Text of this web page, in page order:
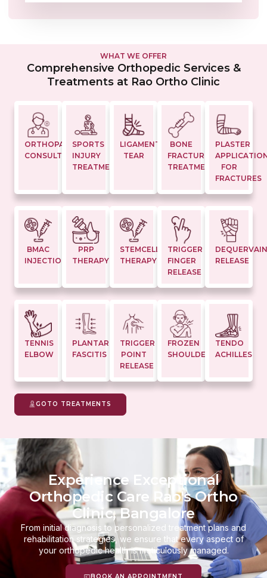
WHAT WE OFFER
Comprehensive Orthopedic Services &
Treatments at Rao Ortho Clinic
ORTHOPAEDIC
CONSULTATION
SPORTS
INJURY
TREATMENTS
LIGAMENT
TEAR
BONE
FRACTURE
TREATMENT
PLASTER
FOR
FRACTURES
BMAC
INJECTION
PRP
THERAPY
STEMCELL
THERAPY
TRIGGER
FINGER
RELEASE
RELEASE
TENNIS
ELBOW
PLANTAR
FASCITIS
TRIGGER
POINT
RELEASE
FROZEN
SHOULDER
TENDO
ACHILLES
GOTO TREATMENTS
Experience Exceptional
Orthopedic Care Rao's Ortho
Clinic, Bangalore
From initial diagnosis to personalized treatment plans and
rehabilitation strategies, we ensure that every aspect of
your orthopedic health is meticulously managed.